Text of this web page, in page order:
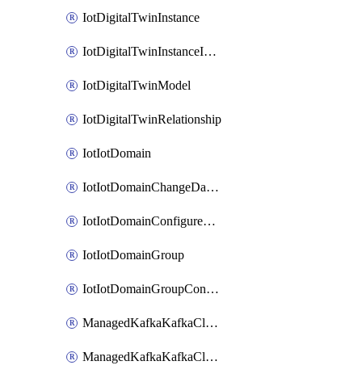
IotDigitalTwinInstance
IotDigitalTwinInstanceInvokeRawCommand
IotDigitalTwinModel
IotDigitalTwinRelationship
IotIotDomain
IotIotDomainChangeDataRetentionPeriod
IotIotDomainConfigureDataAccess
IotIotDomainGroup
IotIotDomainGroupConfigureDataAccess
ManagedKafkaKafkaCluster
ManagedKafkaKafkaClusterAddon